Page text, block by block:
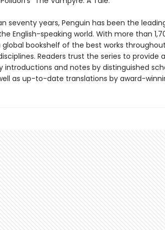
seventy years, Penguin has been the
English-speaking world. With more than
global bookshelf of the best works
Readers trust the series to provide
introductions and notes by distinguished
as up-to-date translations by award-